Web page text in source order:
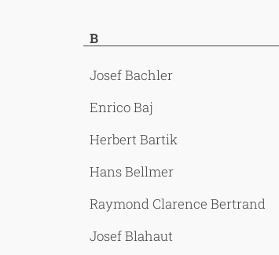
B
Josef Bachler
Enrico Baj
Herbert Bartik
Hans Bellmer
Raymond Clarence Bertrand
Josef Blahaut